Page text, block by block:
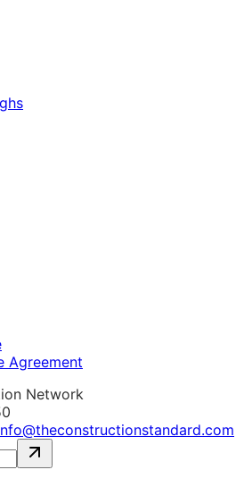
Agreement
Network